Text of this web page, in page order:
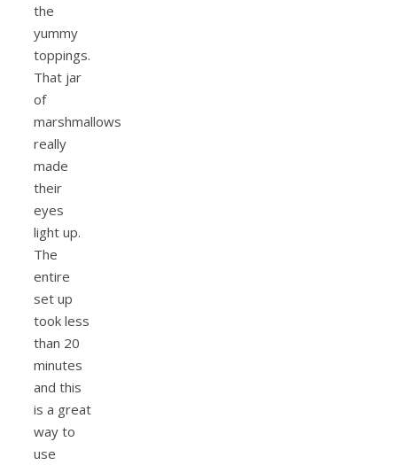
the
yummy
toppings.
That jar
of
marshmallows
really
made
their
eyes
light up.
The
entire
set up
took less
than 20
minutes
and this
is a great
way to
use